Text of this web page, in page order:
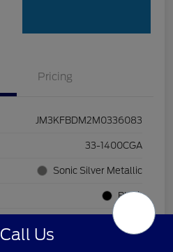
Pricing
JM3KFBDM2M0336083
33-1400CGA
Sonic Silver Metallic
Black
Automatic
Call Us